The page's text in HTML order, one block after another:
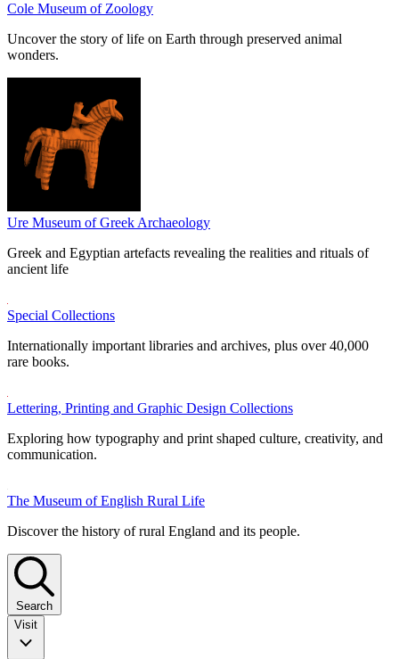
Cole Museum of Zoology
Uncover the story of life on Earth through preserved animal
wonders.
Ure Museum of Greek Archaeology
Greek and Egyptian artefacts revealing the realities and rituals of
ancient life
Special Collections
Internationally important libraries and archives, plus over 40,000
rare books.
Lettering, Printing and Graphic Design Collections
Exploring how typography and print shaped culture, creativity, and
communication.
The Museum of English Rural Life
Discover the history of rural England and its people.
Search
Visit